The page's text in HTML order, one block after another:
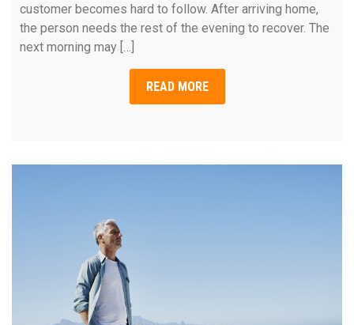
customer becomes hard to follow. After arriving home,
the person needs the rest of the evening to recover. The
next morning may […]
READ MORE